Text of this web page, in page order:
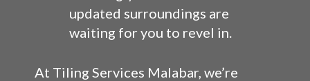
updated surroundings are
waiting for you to revel in.
At Tiling Services Malabar, we’re